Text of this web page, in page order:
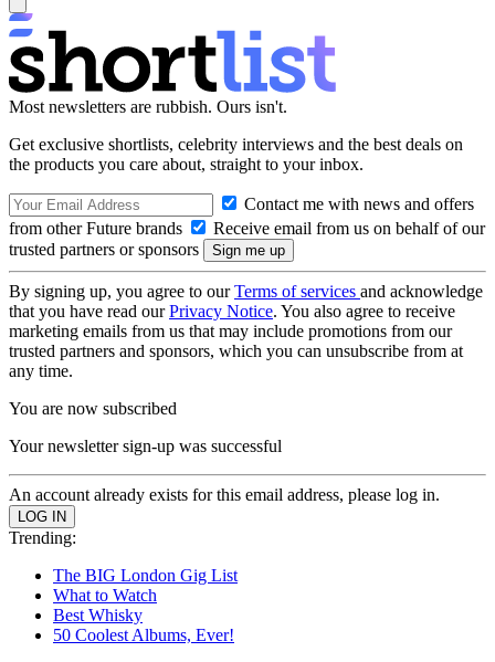
Most newsletters are rubbish. Ours isn't.
Get exclusive shortlists, celebrity interviews and the best deals on
the products you care about, straight to your inbox.
Contact me with news and offers
from other Future brands
Receive email from us on behalf of our
trusted partners or sponsors
By signing up, you agree to ourTerms of services and acknowledge
that you have read ourPrivacy Notice. You also agree to receive
marketing emails from us that may include promotions from our
trusted partners and sponsors, which you can unsubscribe from at
any time.
You are now subscribed
Your newsletter sign-up was successful
An account already exists for this email address, please log in.
Trending:
The BIG London Gig List
What to Watch
Best Whisky
50 Coolest Albums, Ever!